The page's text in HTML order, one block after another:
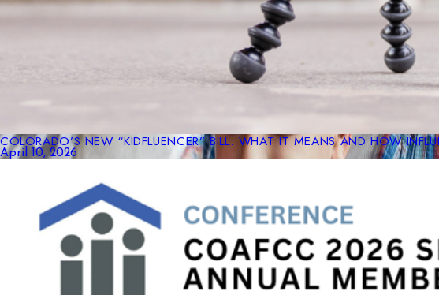
COLORADO’S NEW “KIDFLUENCER” BILL: WHAT IT MEANS AND HOW
April 10, 2026